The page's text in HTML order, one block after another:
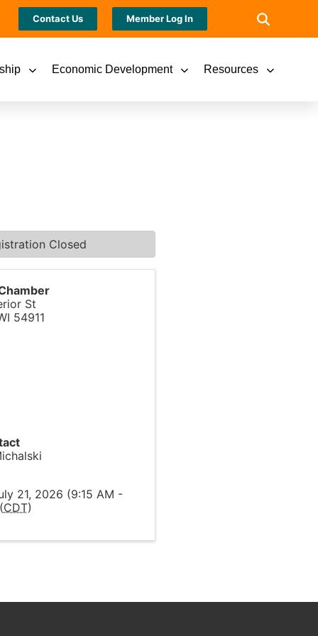
Contact Us Member Log In
Economic Development Resources
St
54911
21, 2026 (9:15 AM -
CDT)
Closed